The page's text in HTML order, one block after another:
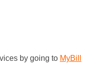
by going to MyBill